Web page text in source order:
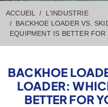
ACCUEIL
L'INDUSTRIE
BACKHOE LOADER VS.
EQUIPMENT IS BETTER
BACKHOE
LOADER:
BETTER FOR